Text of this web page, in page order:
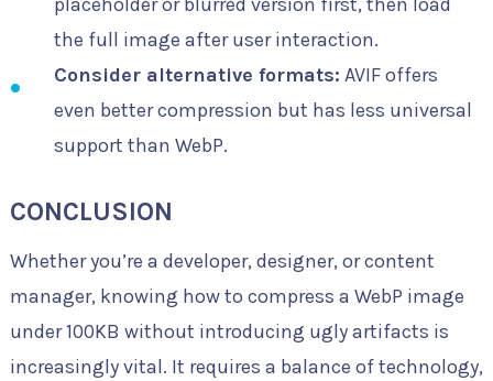
the full image after user interaction.
Consider alternative formats: AVIF offers
even better compression but has less universal
support than WebP.
CONCLUSION
Whether you’re a developer, designer, or content
manager, knowing how to compress a WebP image
under 100KB without introducing ugly artifacts is
increasingly vital. It requires a balance of technology,